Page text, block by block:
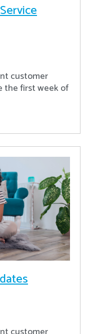
customer
the first week of